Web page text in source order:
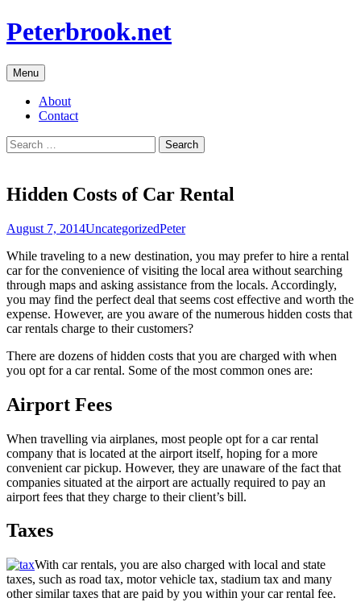
Skip
to
Peterbrook.net
Menu
About
Contact
Search
for:
Hidden Costs of Car Rental
August 7, 2014UncategorizedPeter
While traveling to a new destination, you may prefer to hire a rental
car for the convenience of visiting the local area without searching
through maps and asking assistance from the locals. Accordingly,
you may find the perfect deal that seems cost effective and worth the
expense. However, are you aware of the numerous hidden costs that
car rentals charge to their customers?
There are dozens of hidden costs that you are charged with when
you opt for a car rental. Some of the most common ones are:
Airport Fees
When travelling via airplanes, most people opt for a car rental
company that is located at the airport itself, hoping for a more
convenient car pickup. However, they are unaware of the fact that
companies situated at the airport are actually required to pay an
airport fees that they charge to their client’s bill.
Taxes
With car rentals, you are also charged with local and state
taxes, such as road tax, motor vehicle tax, stadium tax and many
other similar taxes that are paid by you within your car rental fee.